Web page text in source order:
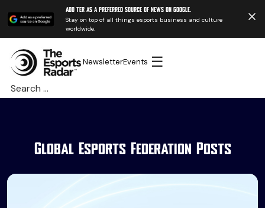
Add TER as a preferred source of news on Google.
Stay on top of all things esports business and culture
worldwide.
NewsletterEvents ☰
Search
for:
Global Esports Federation Posts